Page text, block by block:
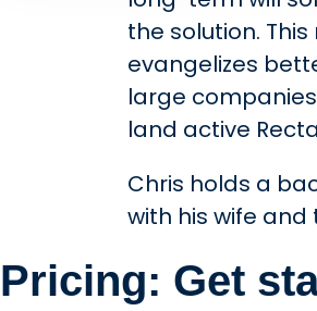
the solution.
evangelizes
large
land active
Chris holds a
with his wife and
Pricing: Get